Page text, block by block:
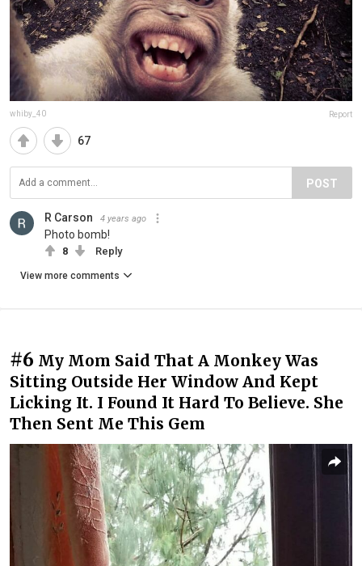
whiby_40 Report
67
POST
R Carson 4 years ago
Photo bomb!
8 Reply
View more comments
#6 My Mom Said That A Monkey Was
Sitting Outside Her Window And Kept
Licking It. I Found It Hard To Believe. She
Then Sent Me This Gem